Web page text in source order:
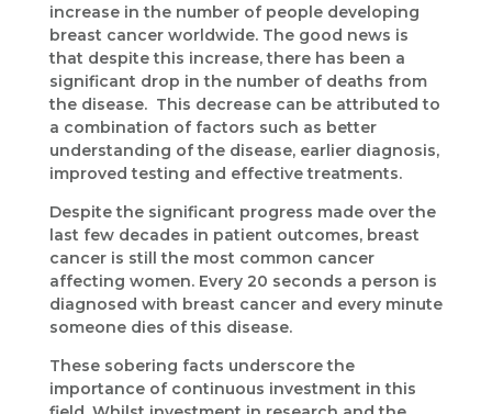
increase in the number of people developing
breast cancer worldwide. The good news is
that despite this increase, there has been a
significant drop in the number of deaths from
the disease. This decrease can be attributed to
a combination of factors such as better
understanding of the disease, earlier diagnosis,
improved testing and effective treatments.
Despite the significant progress made over the
last few decades in patient outcomes, breast
cancer is still the most common cancer
affecting women. Every 20 seconds a person is
diagnosed with breast cancer and every minute
someone dies of this disease.
These sobering facts underscore the
importance of continuous investment in this